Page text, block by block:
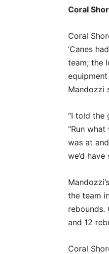
Coral
Coral
’Canes
team; the
Mandozzi
“I told the
“Run
was at
we’d
the team
rebounds.
and 12
Coral